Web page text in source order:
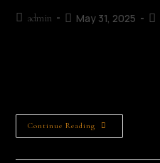
admin May 31, 2025
Continue Reading